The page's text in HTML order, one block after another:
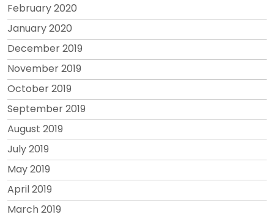
February 2020
January 2020
December 2019
November 2019
October 2019
September 2019
August 2019
July 2019
May 2019
April 2019
March 2019